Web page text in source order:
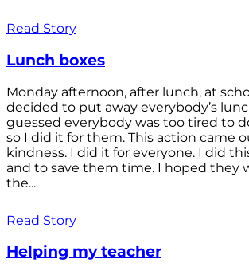
Read Story
Lunch boxes
Monday afternoon, after lunch, at
decided to put away everybody’s
guessed everybody was too tired to
so I did it for them. This action came
kindness. I did it for everyone. I did
and to save them time. I hoped they
the...
Read Story
Helping my teacher